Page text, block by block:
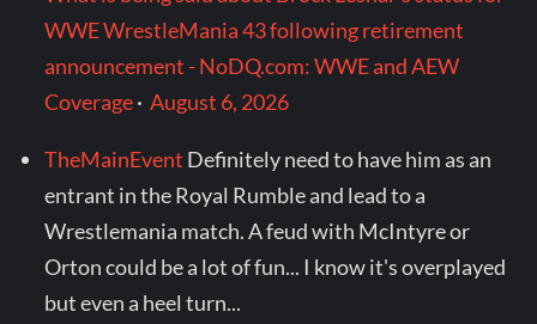
WWE WrestleMania 43 following retirement
announcement - NoDQ.com: WWE and AEW
Coverage·August 6, 2026
TheMainEvent Definitely need to have him as an
entrant in the Royal Rumble and lead to a
Wrestlemania match. A feud with McIntyre or
Orton could be a lot of fun... I know it's overplayed
but even a heel turn...